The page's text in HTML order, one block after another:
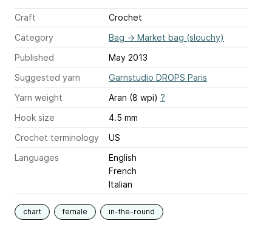
Craft
Crochet
Category
Bag → Market bag (slouchy)
Published
May 2013
Suggested yarn
Garnstudio DROPS Paris
Yarn weight
Aran (8 wpi) ?
Hook size
4.5 mm
Crochet terminology
US
Languages
English
French
Italian
chart female in-the-round